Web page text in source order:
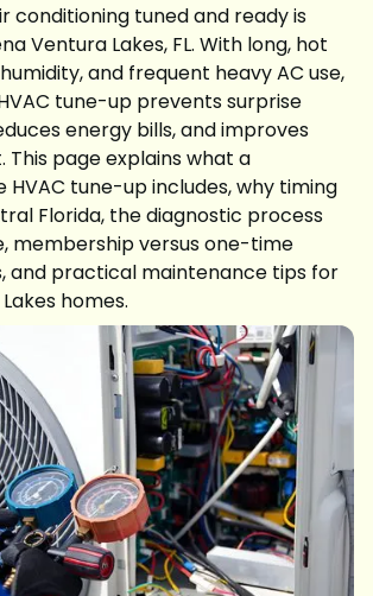
conditioning tuned and ready is
Ventura Lakes, FL. With long, hot
and frequent heavy AC use,
tune-up prevents surprise
energy bills, and improves
page explains what a
HVAC tune-up includes, why timing
Florida, the diagnostic process
membership versus one-time
and practical maintenance tips for
homes.